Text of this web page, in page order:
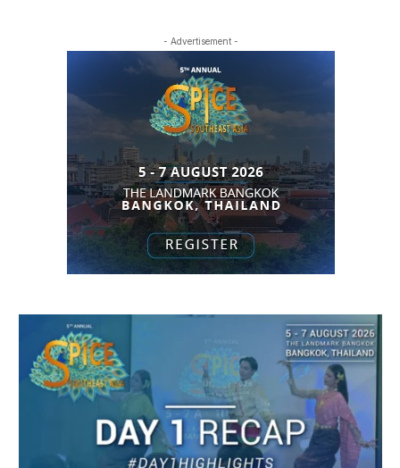
- Advertisement -